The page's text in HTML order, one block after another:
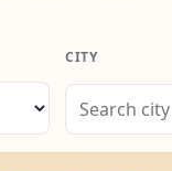
CITY